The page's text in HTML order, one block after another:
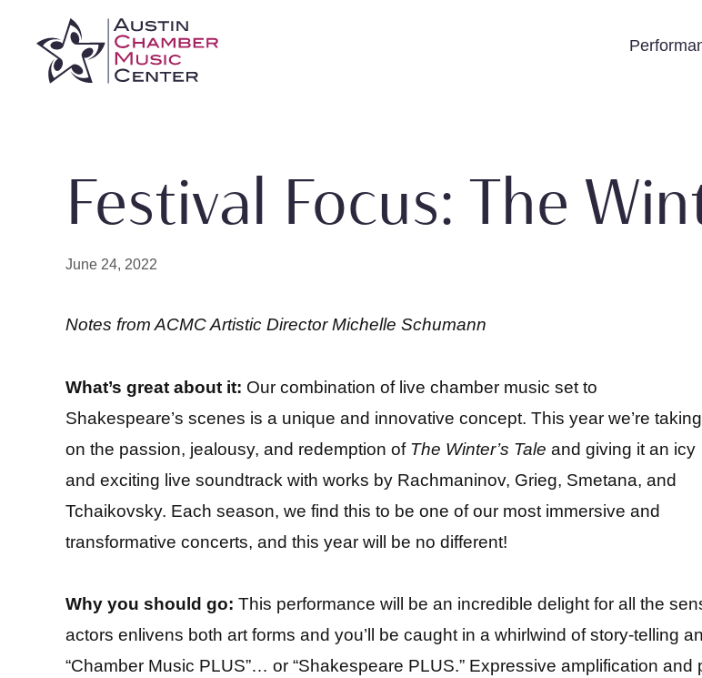
content
Festival Focus: The
June 24, 2022
Notes from ACMC Artistic Director Michelle Schumann
What’s great about it: Our combination of live chamber music set to
Shakespeare’s scenes is a unique and innovative concept. This year we’re taking
on the passion, jealousy, and redemption of The Winter’s Tale and giving it an icy
and exciting live soundtrack with works by Rachmaninov, Grieg, Smetana, and
Tchaikovsky. Each season, we find this to be one of our most immersive and
transformative concerts, and this year will be no different!
Why you should go: This performance will be an incredible delight for all the
actors enlivens both art forms and you’ll be caught in a whirlwind of story-telling
“Chamber Music PLUS”… or “Shakespeare PLUS.” Expressive amplification and